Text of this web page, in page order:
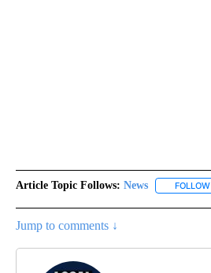
Article Topic Follows: News FOLLOW
Jump to comments ↓